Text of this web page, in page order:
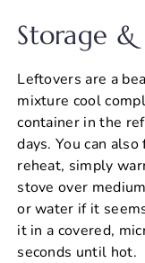
Storage &
Leftovers are a
mixture cool
container in the
days. You can
reheat, simply
stove over
or water if it
it in a covered,
seconds until hot.